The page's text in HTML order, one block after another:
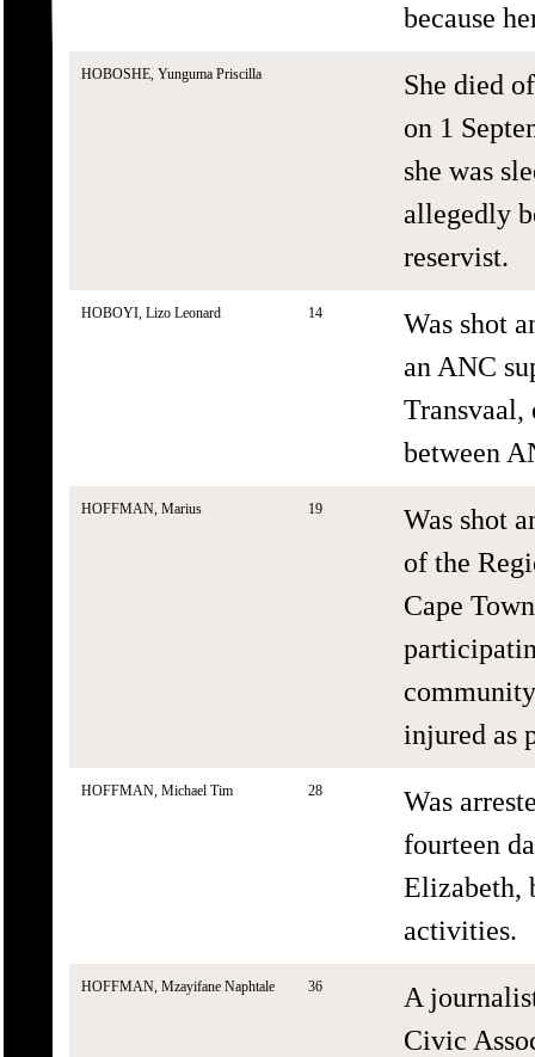
because
HOBOSHE, Yunguma Priscilla
She died
on 1
she was
allegedly
reservist.
HOBOYI, Lizo Leonard 14
Was shot
an ANC
between
HOFFMAN, Marius 19
Was shot
of the
Cape
injured as
HOFFMAN, Michael Tim 28
Was
fourteen
Elizabeth,
activities.
HOFFMAN, Mzayifane Naphtale 36
A
Civic